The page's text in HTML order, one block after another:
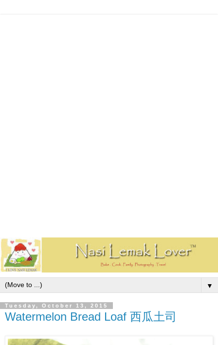
▼
Tuesday, October 13, 2015
Watermelon Bread Loaf 西瓜土司